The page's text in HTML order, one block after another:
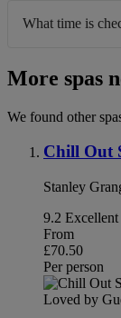
What time is
More spas
We found other
Chill Out
Stanley
9.2 Excellent
From
£70.50
Per person
Loved by